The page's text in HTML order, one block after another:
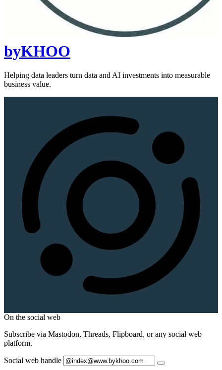
byKHOO
Helping data leaders turn data and AI investments into measurable
business value.
On the social web
Subscribe via Mastodon, Threads, Flipboard, or any social web
platform.
Social web handle